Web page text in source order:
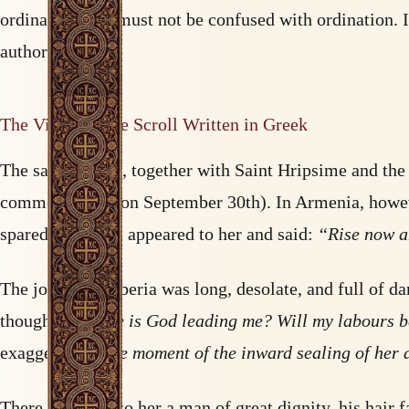
ordination, and must not be confused with
authority.
The Vision of the Scroll Written in Greek
The saint set out, together with Saint Hripsime and
commemorated on September 30th). In Armenia,
spared. An angel appeared to her and said: “Rise now
The journey to Iberia was long, desolate, and full of
thought:“Where is God leading me? Will my labours
exaggeration,the moment of the inward sealing of her